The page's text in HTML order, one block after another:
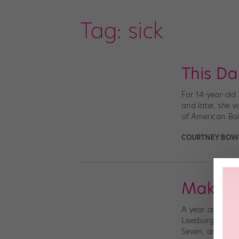
Tag: sick
This
For 14-year-
and later, she
of American
COURTNEY
A year ago,
Leesburg, VA,
Seven, and